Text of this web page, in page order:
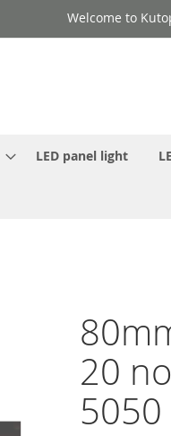
Welcome to
LED panel light
20